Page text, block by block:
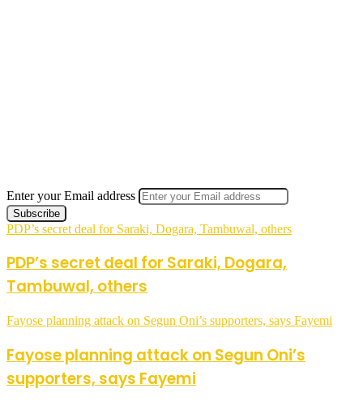
Enter your Email address
PDP’s secret deal for Saraki, Dogara, Tambuwal, others
PDP’s secret deal for Saraki, Dogara,
Tambuwal, others
Fayose planning attack on Segun Oni’s supporters, says Fayemi
Fayose planning attack on Segun Oni’s
supporters, says Fayemi